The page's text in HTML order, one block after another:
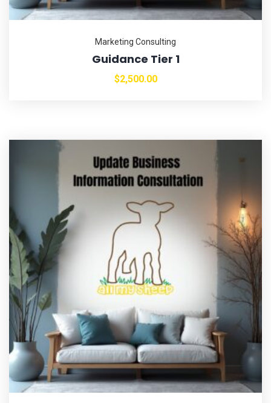
Marketing Consulting
Guidance Tier 1
$2,500.00